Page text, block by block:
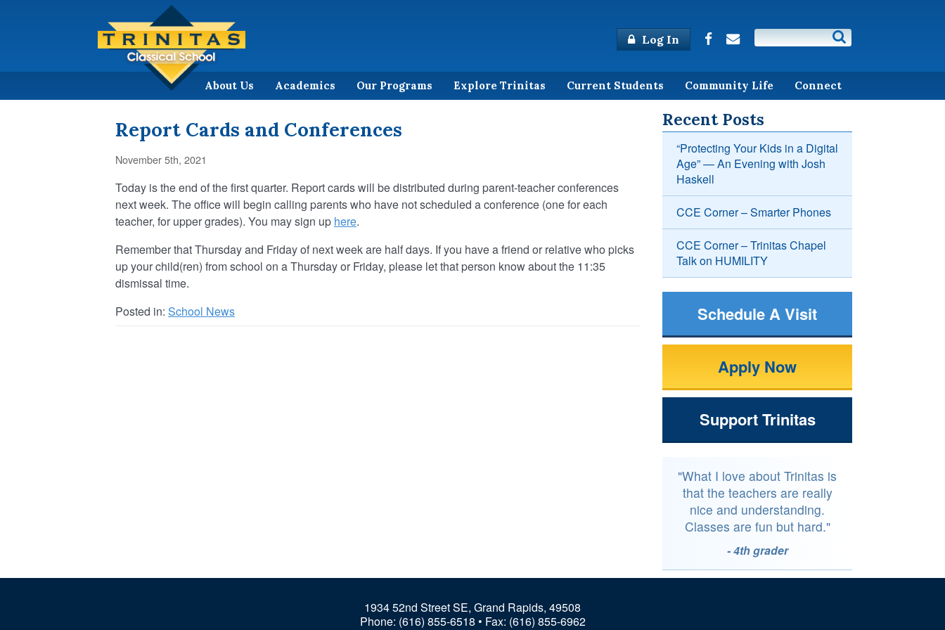
Log In
About Us Academics Our Programs Explore Trinitas Current Students Community Life Connect
Report Cards and Conferences
November 5th, 2021
Today is the end of the first quarter. Report cards will be distributed during parent-teacher conferences
next week. The office will begin calling parents who have not scheduled a conference (one for each
teacher, for upper grades). You may sign up here.
Remember that Thursday and Friday of next week are half days. If you have a friend or relative who picks
up your child(ren) from school on a Thursday or Friday, please let that person know about the 11:35
dismissal time.
Posted in: School News
Recent Posts
“Protecting Your Kids in a Digital
Age” — An Evening with Josh
Haskell
CCE Corner – Smarter Phones
CCE Corner – Trinitas Chapel
Talk on HUMILITY
Schedule A Visit
Apply Now
Support Trinitas
"What I love about Trinitas is
that the teachers are really
nice and understanding.
Classes are fun but hard."
- 4th grader
1934 52nd Street SE, Grand Rapids, 49508
Phone: (616) 855-6518 • Fax: (616) 855-6962